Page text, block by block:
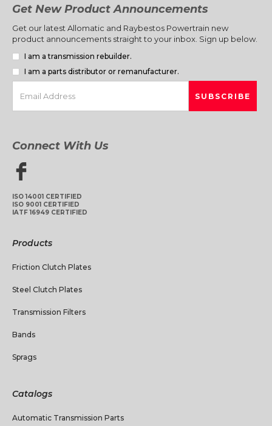
Get New Product Announcements
Get our latest Allomatic and Raybestos Powertrain new
product announcements straight to your inbox. Sign up below.
I am a transmission rebuilder.
I am a parts distributor or remanufacturer.
Connect With Us
ISO 14001 CERTIFIED
ISO 9001 CERTIFIED
IATF 16949 CERTIFIED
Products
Friction Clutch Plates
Steel Clutch Plates
Transmission Filters
Bands
Sprags
Catalogs
Automatic Transmission Parts